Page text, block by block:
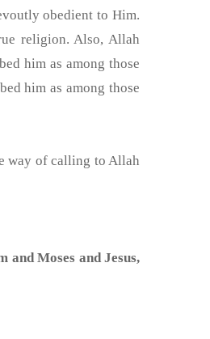
obedient to Him.
religion. Also, Allah
him as among those
him as among those
way of calling to Allah
Moses and Jesus,